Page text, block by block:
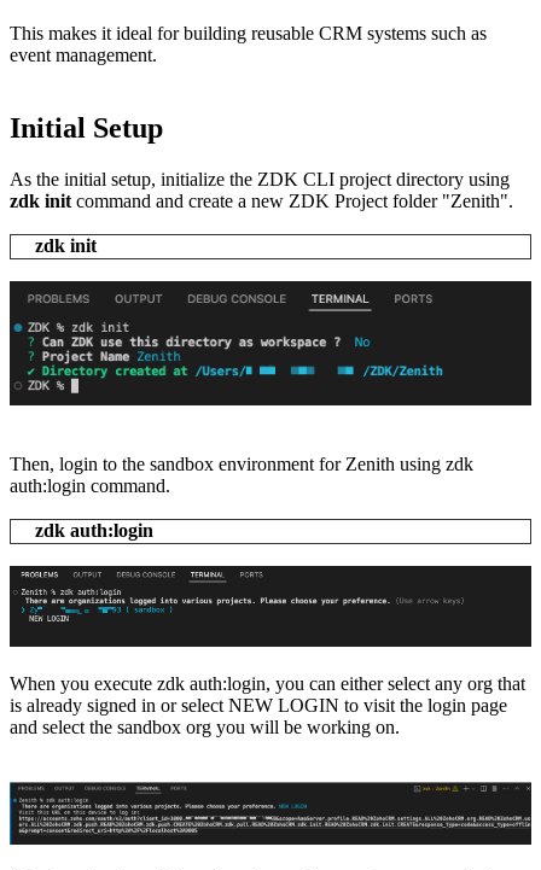
This makes it ideal for building reusable CRM systems such as
event management.
Initial Setup
As the initial setup, initialize the ZDK CLI project directory using
zdk init command and create a new ZDK Project folder "Zenith".
zdk init
Then, login to the sandbox environment for Zenith using zdk
auth:login command.
zdk auth:login
When you execute zdk auth:login, you can either select any org that
is already signed in or select NEW LOGIN to visit the login page
and select the sandbox org you will be working on.